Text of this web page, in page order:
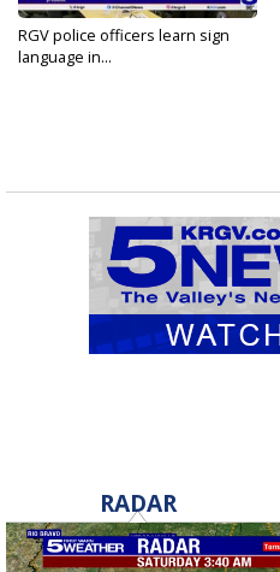
RGV police officers learn sign
language in...
RADAR